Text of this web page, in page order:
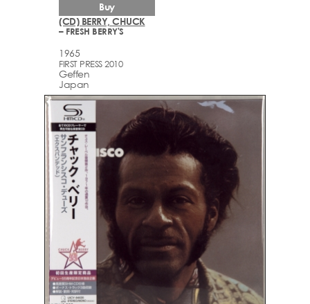
(CD) BERRY, CHUCK
– FRESH BERRY'S
1965
FIRST PRESS 2010
Geffen
Japan
Buy